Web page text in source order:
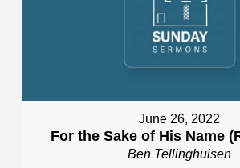
June 26, 2022
For the Sake of His Name
Ben Tellinghuisen